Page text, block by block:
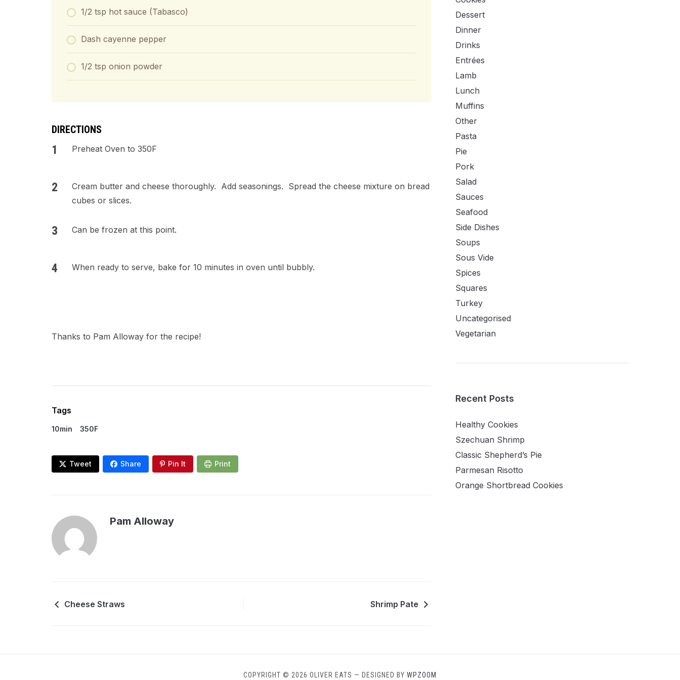
1/2 tsp hot sauce (Tabasco)
Dash cayenne pepper
1/2 tsp onion powder
DIRECTIONS
Preheat Oven to 350F
Cream butter and cheese thoroughly. Add seasonings. Spread the cheese mixture on bread
cubes or slices.
Can be frozen at this point.
When ready to serve, bake for 10 minutes in oven until bubbly.
Thanks to Pam Alloway for the recipe!
Tags
10min 350F
Tweet Share Pin It Print
Pam Alloway
Cheese Straws Shrimp Pate
Dessert
Dinner
Drinks
Entrées
Lamb
Lunch
Muffins
Other
Pasta
Pie
Pork
Salad
Sauces
Seafood
Side Dishes
Soups
Sous Vide
Spices
Squares
Turkey
Uncategorised
Vegetarian
Recent Posts
Healthy Cookies
Szechuan Shrimp
Classic Shepherd’s Pie
Parmesan Risotto
Orange Shortbread Cookies
COPYRIGHT © 2026 OLIVER EATS — DESIGNED BY WPZOOM